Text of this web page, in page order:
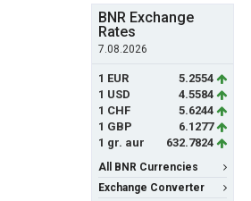
BNR Exchange
Rates
7.08.2026
1 EUR
5.2554
1 USD
4.5584
1 CHF
5.6244
1 GBP
6.1277
1 gr. aur
632.7824
All BNR Currencies
Exchange Converter